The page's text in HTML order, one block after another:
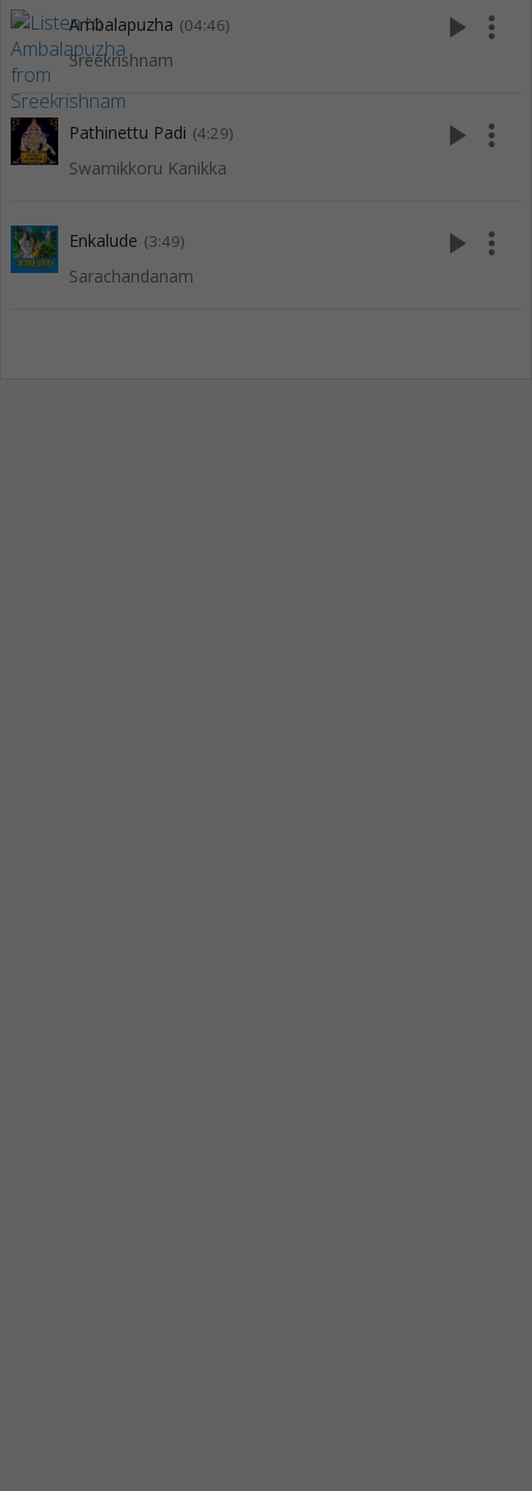
Ambalapuzha (04:46)
Sreekrishnam
play_arrow more_vert
Pathinettu Padi (4:29)
Swamikkoru Kanikka
play_arrow more_vert
Enkalude (3:49)
Sarachandanam
play_arrow more_vert